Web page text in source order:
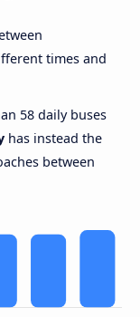
times and
58 daily buses
has instead the
between